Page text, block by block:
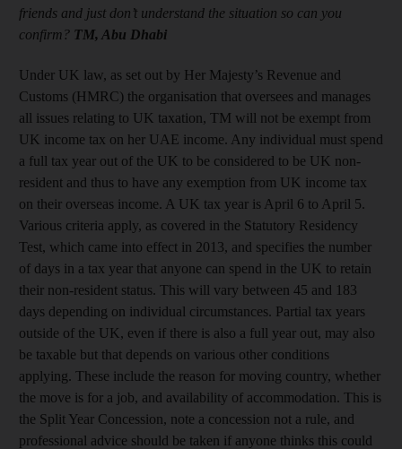
friends and just don’t understand the situation so can you
confirm? TM, Abu Dhabi
Under UK law, as set out by Her Majesty’s Revenue and
Customs (HMRC) the organisation that oversees and manages
all issues relating to UK taxation, TM will not be exempt from
UK income tax on her UAE income. Any individual must spend
a full tax year out of the UK to be considered to be UK non-
resident and thus to have any exemption from UK income tax
on their overseas income. A UK tax year is April 6 to April 5.
Various criteria apply, as covered in the Statutory Residency
Test, which came into effect in 2013, and specifies the number
of days in a tax year that anyone can spend in the UK to retain
their non-resident status. This will vary between 45 and 183
days depending on individual circumstances. Partial tax years
outside of the UK, even if there is also a full year out, may also
be taxable but that depends on various other conditions
applying. These include the reason for moving country, whether
the move is for a job, and availability of accommodation. This is
the Split Year Concession, note a concession not a rule, and
professional advice should be taken if anyone thinks this could